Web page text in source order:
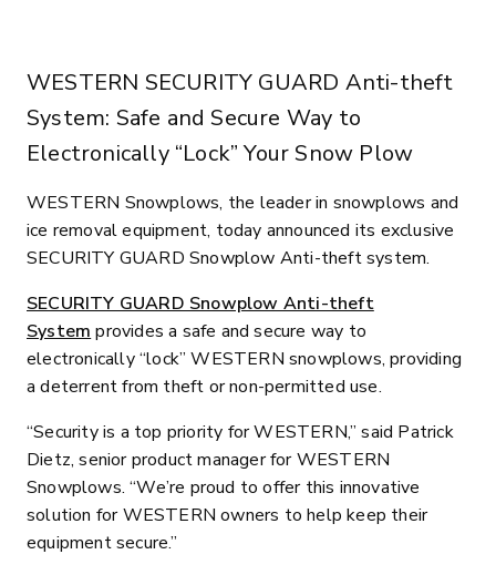
WESTERN SECURITY GUARD Anti-theft
System: Safe and Secure Way to
Electronically “Lock” Your Snow Plow
WESTERN Snowplows, the leader in snowplows and
ice removal equipment, today announced its exclusive
SECURITY GUARD Snowplow Anti-theft system.
SECURITY GUARD Snowplow Anti-theft
System provides a safe and secure way to
electronically “lock” WESTERN snowplows, providing
a deterrent from theft or non-permitted use.
“Security is a top priority for WESTERN,” said Patrick
Dietz, senior product manager for WESTERN
Snowplows. “We’re proud to offer this innovative
solution for WESTERN owners to help keep their
equipment secure.”